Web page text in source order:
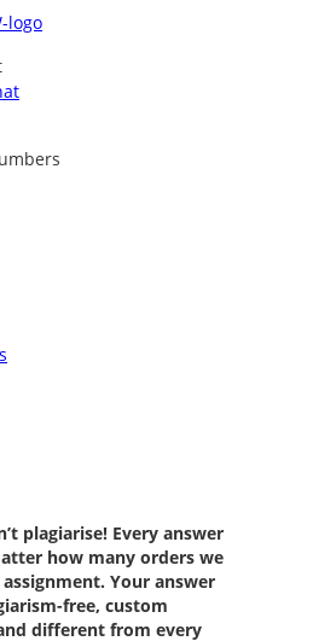
plagiarise! Every answer
how many orders we
Your answer
free, custom
different from every